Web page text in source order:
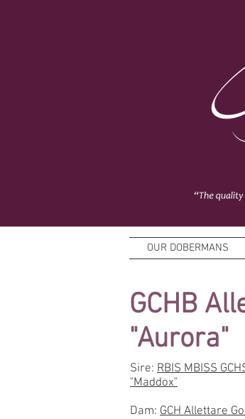
OUR DOBERMANS
GCHB
"Aurora"
Sire: RBIS MBISS
"Maddox"
Dam: GCH Allettare